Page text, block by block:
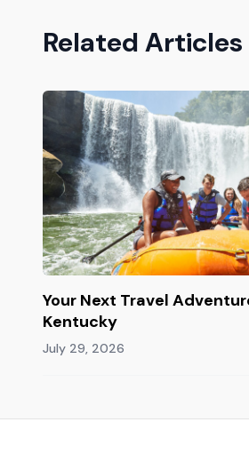
Related Articles
Your Next Travel
Kentucky
July 29, 2026